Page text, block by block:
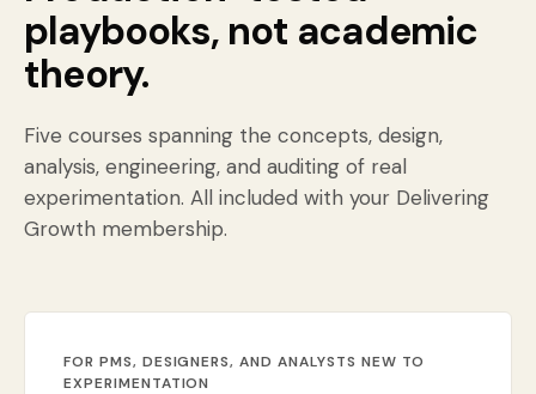
playbooks, not academic
theory.
Five courses spanning the concepts, design,
analysis, engineering, and auditing of real
experimentation. All included with your Delivering
Growth membership.
FOR PMS, DESIGNERS, AND ANALYSTS NEW TO
EXPERIMENTATION